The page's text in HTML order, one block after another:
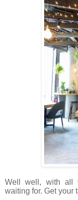
Well well, with all
waiting for. Get your